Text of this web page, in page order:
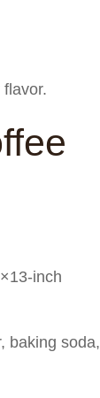
inch
baking soda,